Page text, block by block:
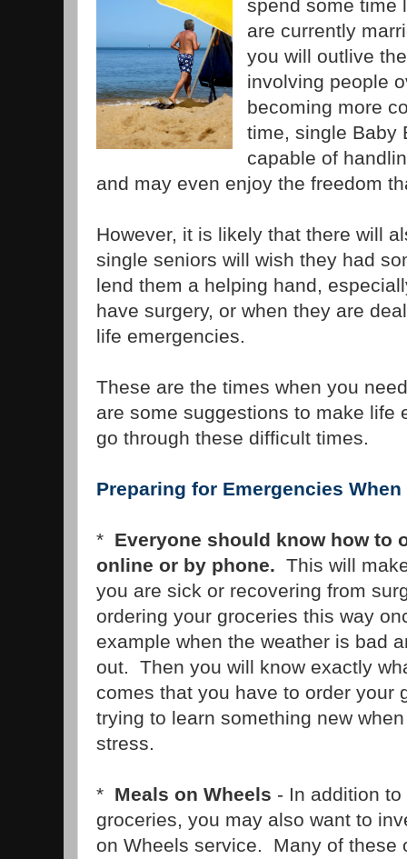
spend some time
are currently
you will outlive
involving people
becoming more
time, single Baby
capable of
and may even enjoy the freedom
However, it is likely that there will
single seniors will wish they had
lend them a helping hand,
have surgery, or when they are
life emergencies.
These are the times when you
are some suggestions to make life
go through these difficult times.
Preparing for Emergencies
* Everyone should know how to
online or by phone. This will
you are sick or recovering from
ordering your groceries this way
example when the weather is bad
out. Then you will know exactly
comes that you have to order your
trying to learn something new
stress.
* Meals on Wheels - In addition
groceries, you may also want to
on Wheels service. Many of these